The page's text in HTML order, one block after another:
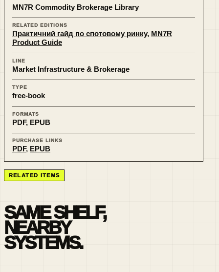
MN7R Commodity Brokerage Library
RELATED EDITIONS
Практичний гайд по спотовому ринку, MN7R
Product Guide
LINE
Market Infrastructure & Brokerage
TYPE
free-book
FORMATS
PDF, EPUB
PURCHASE LINKS
PDF, EPUB
RELATED ITEMS
SAME SHELF,
NEARBY
SYSTEMS.